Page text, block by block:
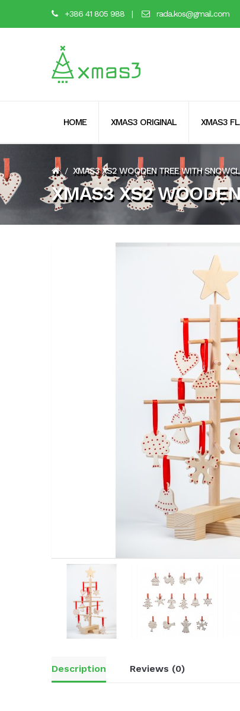
+386 41 805 988 | rada.kos@gmail.com
HOME XMAS3 ORIGINAL XMAS3
/ XMAS3 XS2 WOODEN TREE WITH
XMAS3 XS2
Description Reviews (0)